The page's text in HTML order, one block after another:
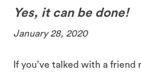
Yes, it can be done!
January 28, 2020
If you’ve talked with a friend